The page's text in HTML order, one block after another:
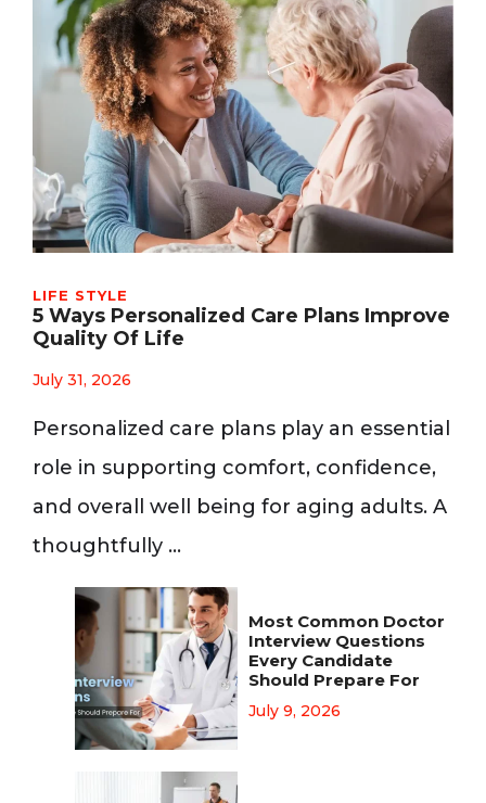
LIFE STYLE
5 Ways Personalized Care Plans Improve
Quality Of Life
July 31, 2026
Personalized care plans play an essential
role in supporting comfort, confidence,
and overall well being for aging adults. A
thoughtfully …
Most Common Doctor
Interview Questions
Every Candidate
Should Prepare For
July 9, 2026